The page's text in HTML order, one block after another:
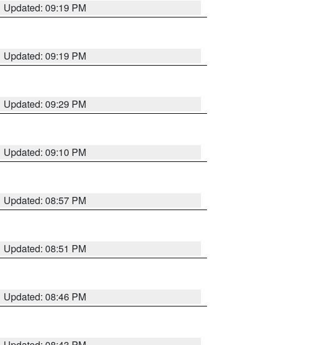
Updated: 09:19 PM
Updated: 09:19 PM
Updated: 09:29 PM
Updated: 09:10 PM
Updated: 08:57 PM
Updated: 08:51 PM
Updated: 08:46 PM